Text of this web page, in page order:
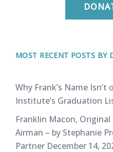
MOST RECENT POSTS BY
Why Frank’s Name
Institute’s Graduation
Franklin Macon,
Airman – by Stephanie
Partner December 14,